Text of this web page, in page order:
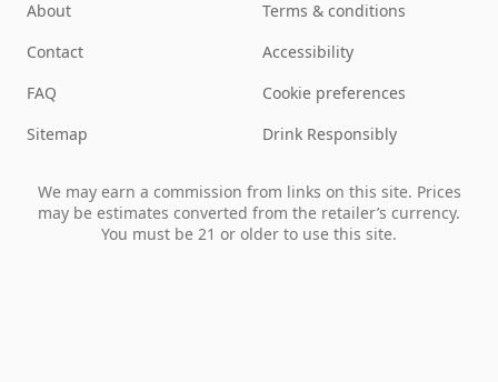
About
Contact
FAQ
Sitemap
Terms & conditions
Accessibility
Cookie preferences
Drink Responsibly
We may earn a commission from links on this site. Prices
may be estimates converted from the retailer’s currency.
You must be 21 or older to use this site.